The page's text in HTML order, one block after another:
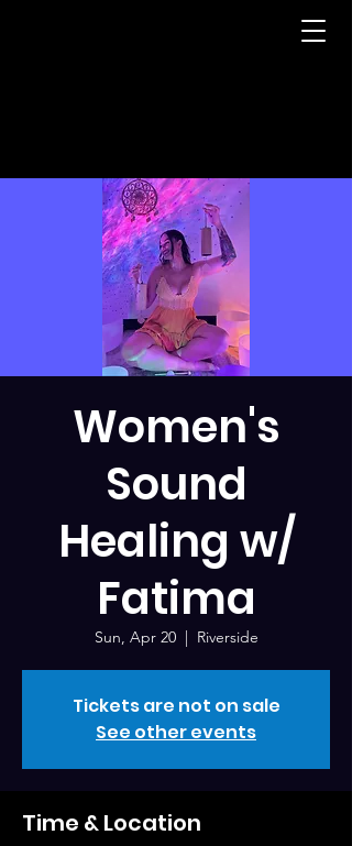
Women's
Sound
Healing w/
Fatima
Sun, Apr 20
  |
Riverside
Tickets are not on sale
See other events
Time & Location